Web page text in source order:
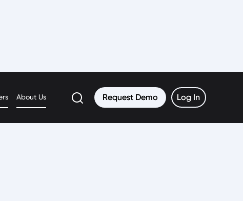
About Us Request Demo
Request Demo Log In
Log In